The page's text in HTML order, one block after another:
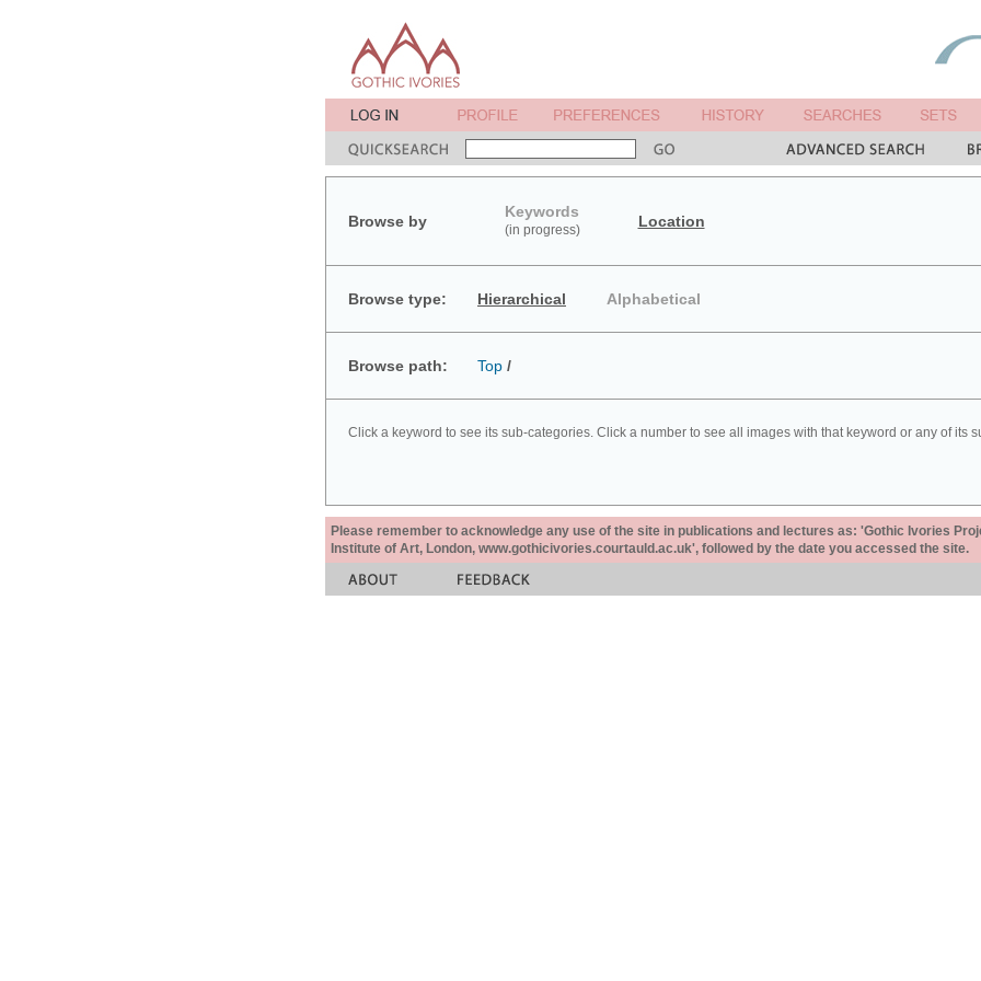
Browse by
Keywords
(in progress) Location
Browse type: Hierarchical Alphabetical
Browse path: Top /
Click a keyword to see its sub-categories. Click a number to see all images with that keyword or any of its
Please remember to acknowledge any use of the site in publications and lectures as: 'Gothic Ivories
Institute of Art, London, www.gothicivories.courtauld.ac.uk', followed by the date you accessed the site.